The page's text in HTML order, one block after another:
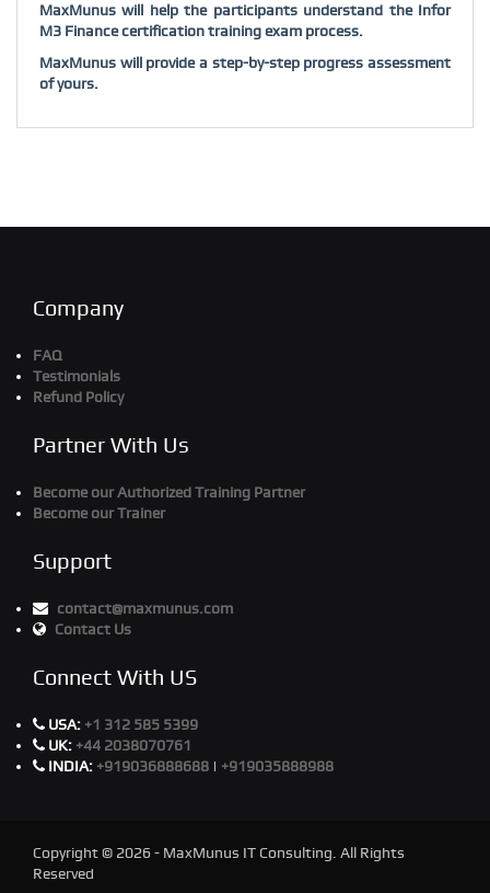
MaxMunus will help the participants understand the Infor
M3 Finance certification training exam process.
MaxMunus will provide a step-by-step progress assessment
of yours.
Company
FAQ
Testimonials
Refund Policy
Partner With Us
Become our Authorized Training Partner
Become our Trainer
Support
contact@maxmunus.com
Contact Us
Connect With US
USA: +1 312 585 5399
UK: +44 2038070761
INDIA: +919036888688 | +919035888988
Copyright © 2026 - MaxMunus IT Consulting. All Rights
Reserved